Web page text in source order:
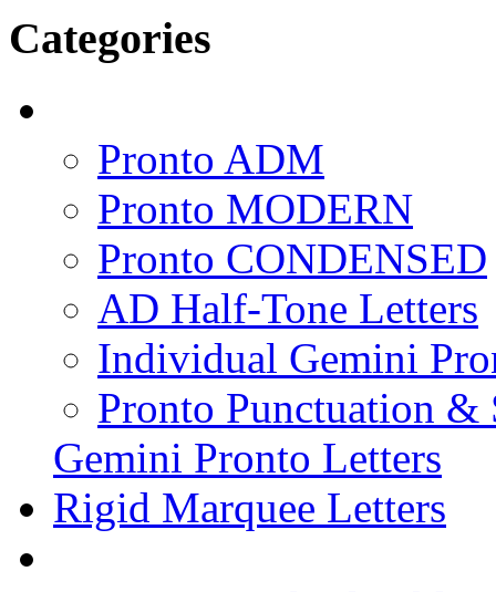
Categories
Pronto ADM
Pronto MODERN
Pronto CONDENSED
AD Half-Tone Letters
Individual Gemini
Pronto Punctuation &
Gemini Pronto Letters
Rigid Marquee Letters